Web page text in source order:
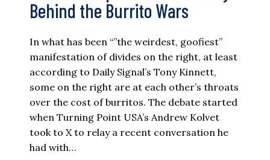
Behind the Burrito Wars
In what has been “”the weirdest, goofiest”
manifestation of divides on the right, at least
according to Daily Signal’s Tony Kinnett,
some on the right are at each other’s throats
over the cost of burritos. The debate started
when Turning Point USA’s Andrew Kolvet
took to X to relay a recent conversation he
had with…